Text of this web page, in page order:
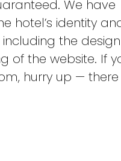
We have
hotel’s identity
the
of the website. If
hurry up —